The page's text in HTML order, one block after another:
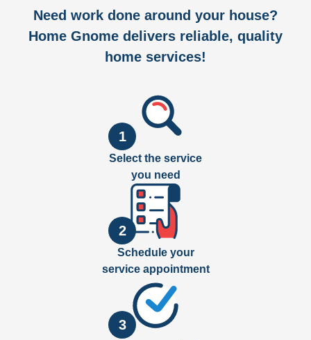
Need work done around your house?
Home Gnome delivers reliable, quality
home services!
1
Select the service
you need
2
Schedule your
service appointment
3